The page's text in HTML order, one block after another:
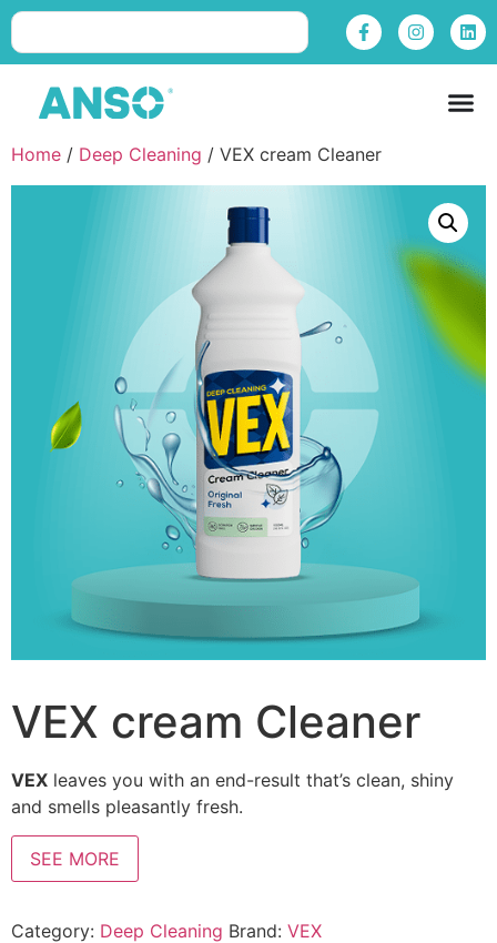
Home / Deep Cleaning / VEX cream Cleaner
VEX cream Cleaner
VEX leaves you with an end-result that’s clean, shiny
and smells pleasantly fresh.
SEE MORE
Category: Deep Cleaning Brand: VEX